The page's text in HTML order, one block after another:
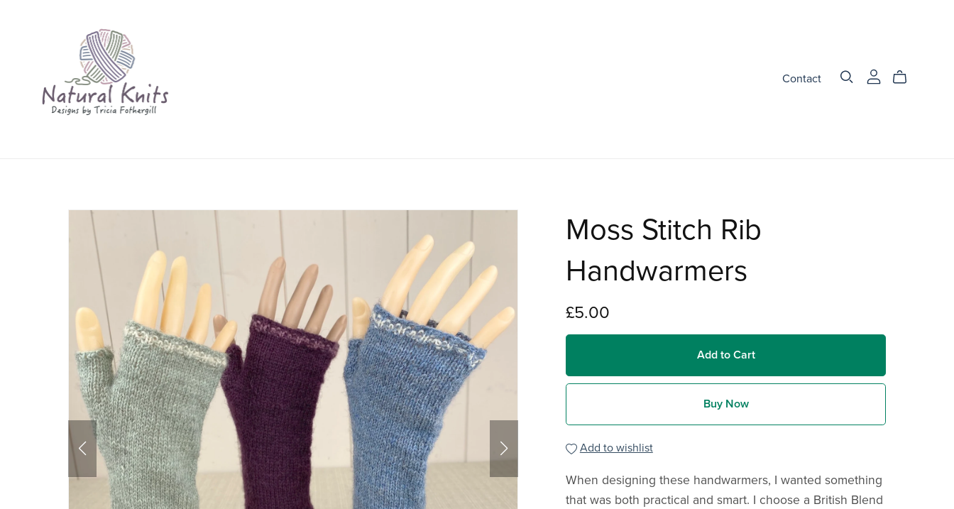
Contact
Moss Stitch Rib
Handwarmers
£5.00
Add to Cart
Buy Now
Add to wishlist
When designing these handwarmers, I wanted something
that was both practical and smart. I choose a British Blend